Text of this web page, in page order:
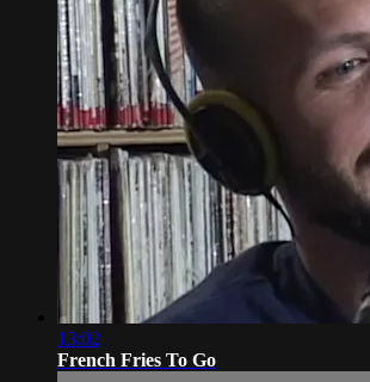
13:02
French Fries To Go